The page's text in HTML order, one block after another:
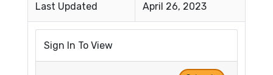
Last Updated April 26, 2023
Sign In To View